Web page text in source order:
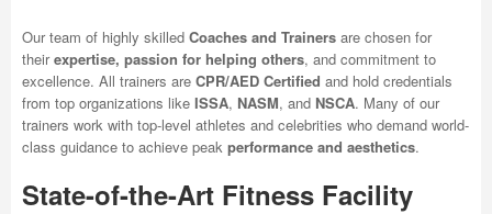
Our team of highly skilled Coaches and Trainers are chosen for
theirexpertise, passion for helping others, and commitment to
excellence. All trainers are CPR/AED Certified and hold credentials
from top organizations like ISSA, NASM, and NSCA. Many of our
trainers work with top-level athletes and celebrities who demand world-
class guidance to achieve peak performance and aesthetics.
State-of-the-Art Fitness Facility